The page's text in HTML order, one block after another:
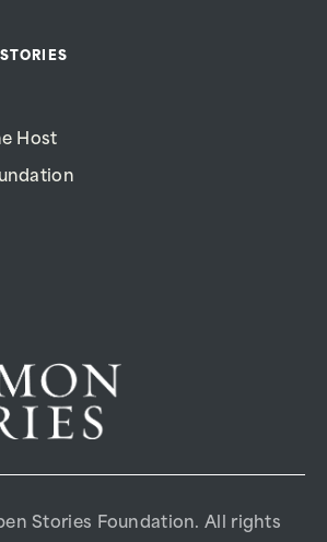
Host
Stories Foundation. All rights